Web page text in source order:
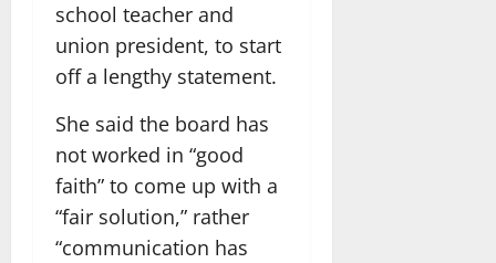
school teacher and
union president, to start
off a lengthy statement.
She said the board has
not worked in “good
faith” to come up with a
“fair solution,” rather
“communication has